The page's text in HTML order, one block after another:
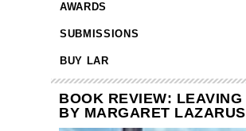
AWARDS
SUBMISSIONS
BUY LAR
BOOK REVIEW: LEAVING
BY MARGARET